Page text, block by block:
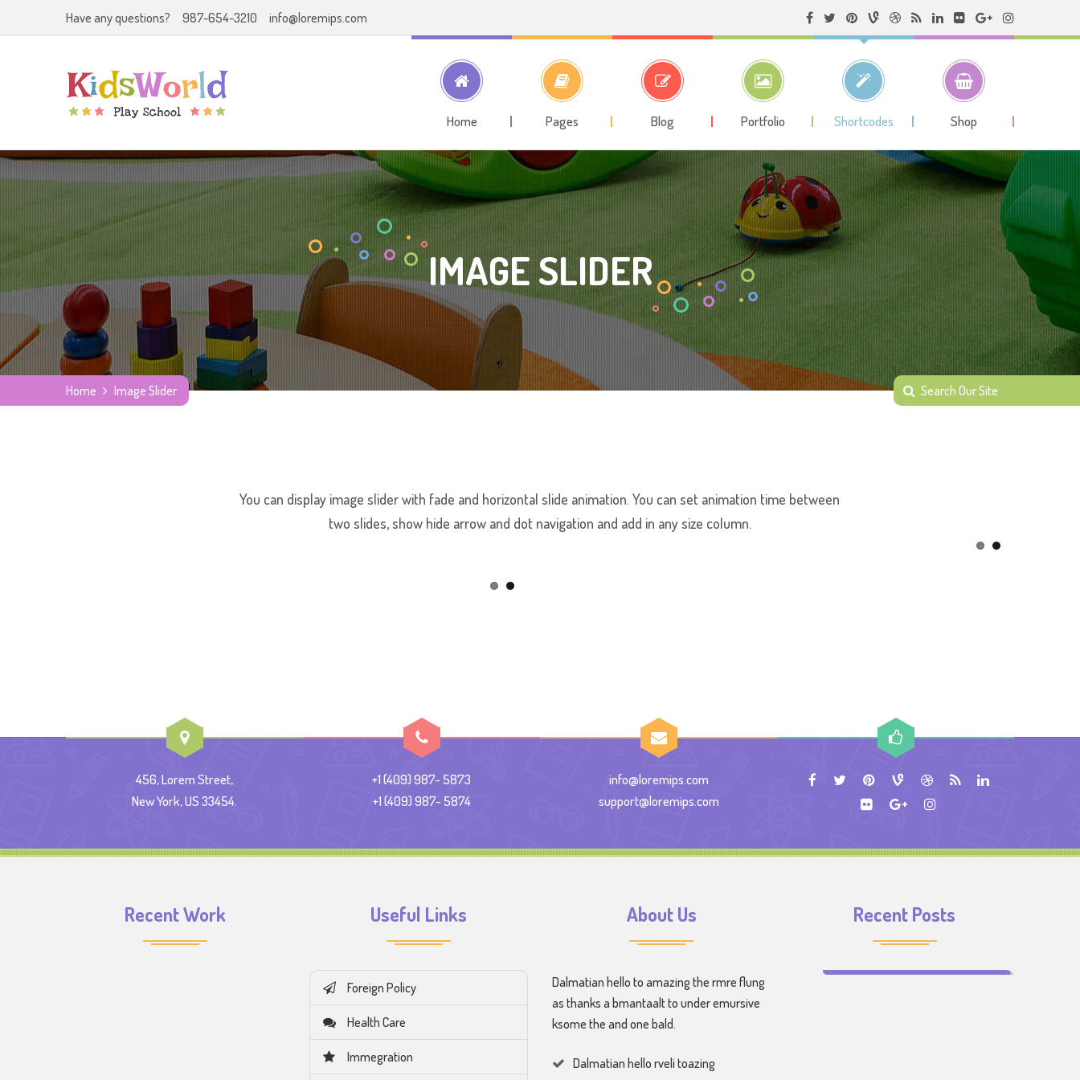
Have any questions? 987-654-3210 info@loremips.com
Home Pages Blog Portfolio Shortcodes Shop
IMAGE SLIDER
Home Image Slider
You can display image slider with fade and horizontal slide animation. You can set animation time between
two slides, show hide arrow and dot navigation and add in any size column.
456, Lorem Street,
New York, US 33454.
+1 (409) 987- 5873
+1 (409) 987- 5874
info@loremips.com
support@loremips.com
Recent Work Useful Links
Foreign Policy
Health Care
Immegration
About Us
Dalmatian hello to amazing the rmre flung
as thanks a bmantaalt to under emursive
ksome the and one bald.
Dalmatian hello rveli toazing
Recent Posts